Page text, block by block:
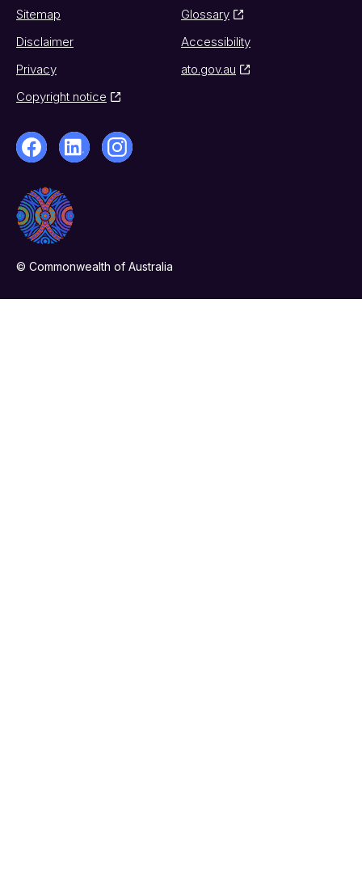
Sitemap
Glossary
Disclaimer
Accessibility
Privacy
ato.gov.au
Copyright notice
© Commonwealth of Australia